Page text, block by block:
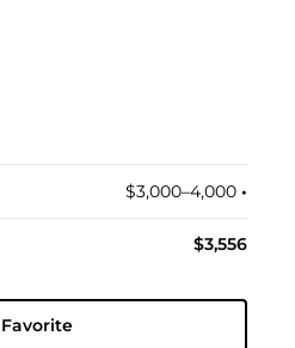
$3,000–4,000 •︎
$3,556
Favorite